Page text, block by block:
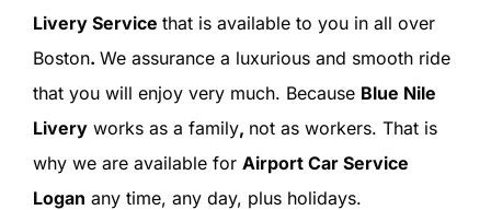
Livery Service that is available to you in all over
Boston. We assurance a luxurious and smooth ride
that you will enjoy very much. Because Blue Nile
Liveryworks as a family, not as workers. That is
why we are available for Airport Car Service
Logan any time, any day, plus holidays.